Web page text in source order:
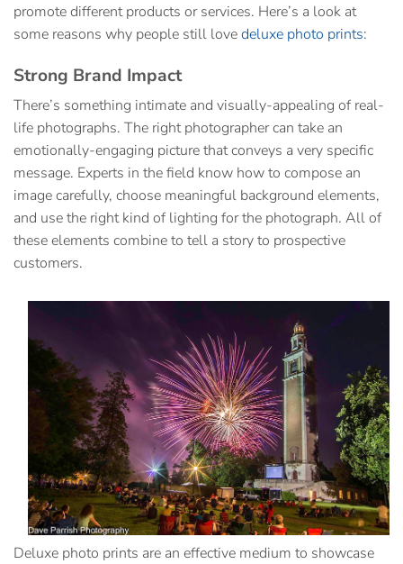
promote different products or services. Here’s a look at
some reasons why people still lovedeluxe photo prints:
Strong Brand Impact
There’s something intimate and visually-appealing of real-
life photographs. The right photographer can take an
emotionally-engaging picture that conveys a very specific
message. Experts in the field know how to compose an
image carefully, choose meaningful background elements,
and use the right kind of lighting for the photograph. All of
these elements combine to tell a story to prospective
customers.
Deluxe photo prints are an effective medium to showcase